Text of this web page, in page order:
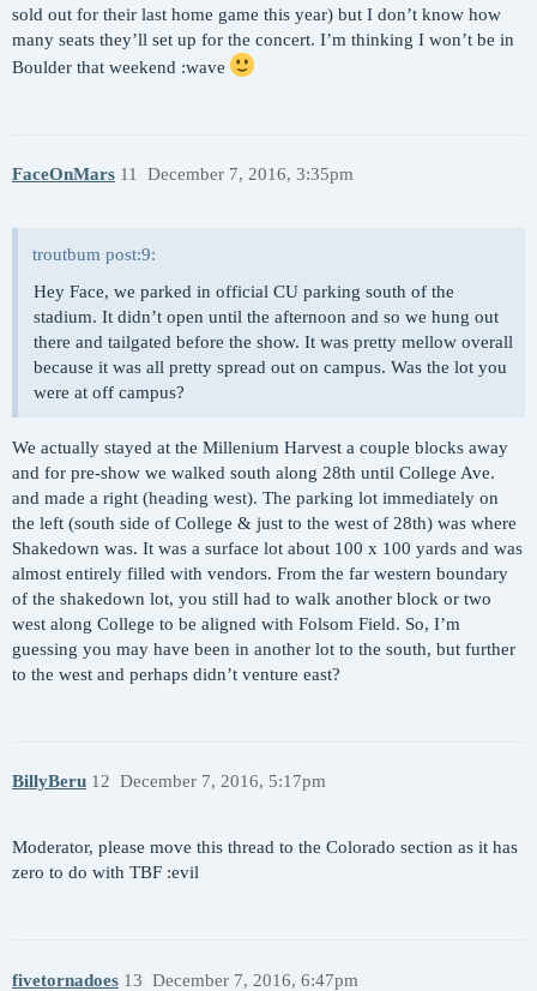
sold out for their last home game this year) but I don’t know how
many seats they’ll set up for the concert. I’m thinking I won’t be in
Boulder that weekend :wave
FaceOnMars December 7, 2016, 3:35pm
11
troutbum post:9:
Hey Face, we parked in official CU parking south of the
stadium. It didn’t open until the afternoon and so we hung out
there and tailgated before the show. It was pretty mellow overall
because it was all pretty spread out on campus. Was the lot you
were at off campus?
We actually stayed at the Millenium Harvest a couple blocks away
and for pre-show we walked south along 28th until College Ave.
and made a right (heading west). The parking lot immediately on
the left (south side of College & just to the west of 28th) was where
Shakedown was. It was a surface lot about 100 x 100 yards and was
almost entirely filled with vendors. From the far western boundary
of the shakedown lot, you still had to walk another block or two
west along College to be aligned with Folsom Field. So, I’m
guessing you may have been in another lot to the south, but further
to the west and perhaps didn’t venture east?
BillyBeru December 7, 2016, 5:17pm
12
Moderator, please move this thread to the Colorado section as it has
zero to do with TBF :evil
fivetornadoes December 7, 2016, 6:47pm
13